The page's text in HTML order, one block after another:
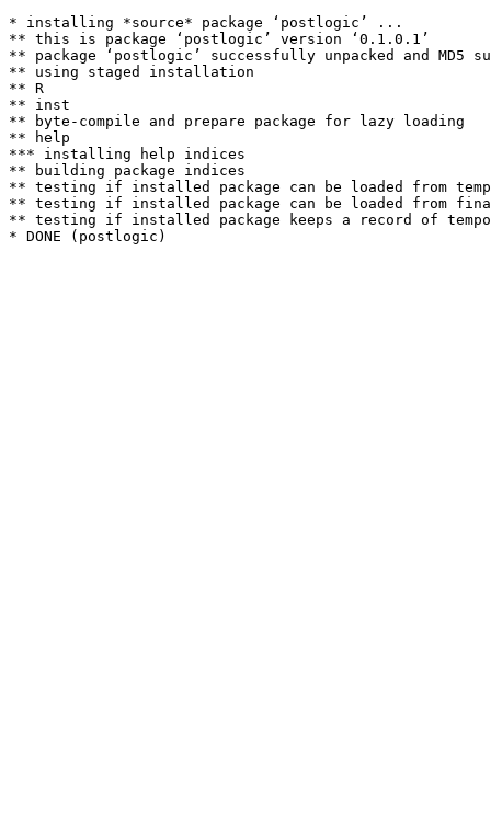
* installing *source* package ‘postlogic’ ...
** this is package ‘postlogic’ version ‘0.1.0.1’
** package ‘postlogic’ successfully unpacked and MD5
** using staged installation
** R
** inst
** byte-compile and prepare package for lazy loading
** help
*** installing help indices
** building package indices
** testing if installed package can be loaded from
** testing if installed package can be loaded from
** testing if installed package keeps a record of